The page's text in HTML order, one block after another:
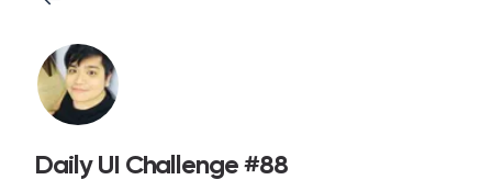
Daily UI Challenge #88